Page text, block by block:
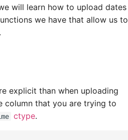
will learn how to upload dates
we have that allow us to
explicit than when uploading
column that you are trying to
ctype.